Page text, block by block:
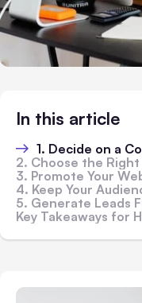
In this article
1. Decide on a
2. Choose the
3. Promote Your
4. Keep Your
5. Generate Leads
Key Takeaways for